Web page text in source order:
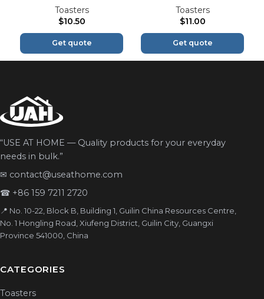
Toasters
$10.50
Get quote
Toasters
$11.00
Get quote
“USE AT HOME — Quality products for your everyday
needs in bulk.”
✉ contact@useathome.com
☎ +86 159 7211 2720
📍 No. 10-22, Block B, Building 1, Guilin China Resources Centre,
No. 1 Hongling Road, Xiufeng District, Guilin City, Guangxi
Province 541000, China
CATEGORIES
Toasters